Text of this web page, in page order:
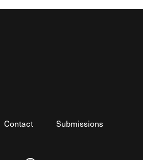
Contact Submissions